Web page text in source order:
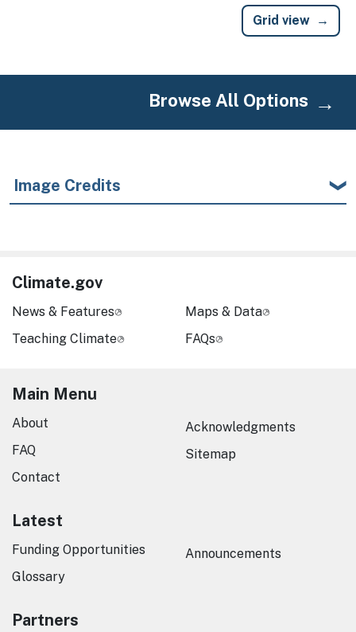
Grid view
Browse All Options
Image Credits
Climate.gov
News & Features
Teaching Climate
Maps & Data
FAQs
Main Menu
About
FAQ
Contact
Acknowledgments
Sitemap
Latest
Funding Opportunities
Glossary
Announcements
Partners